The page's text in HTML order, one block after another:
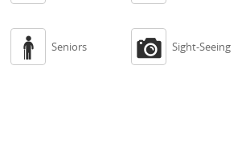
 Seniors  Sight-Seeing